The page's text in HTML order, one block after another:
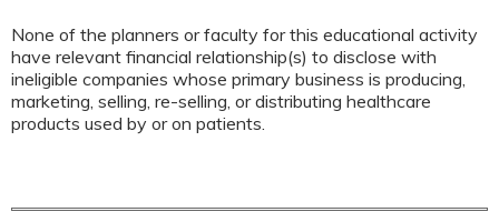
None of the planners or faculty for this educational activity
have relevant financial relationship(s) to disclose with
ineligible companies whose primary business is producing,
marketing, selling, re-selling, or distributing healthcare
products used by or on patients.